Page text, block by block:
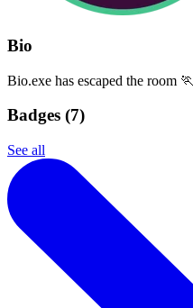
Bio
Bio.exe has escaped the room 🏃
Badges (7)
See all